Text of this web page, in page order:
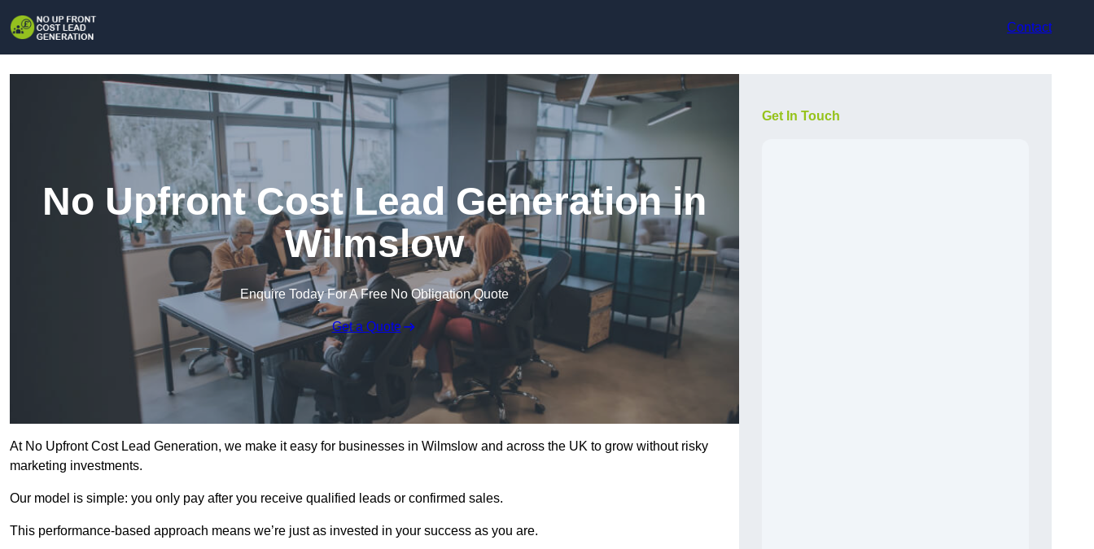
Contact
No Upfront Cost Lead Generation in
Wilmslow
Enquire Today For A Free No Obligation Quote
Get a Quote
At No Upfront Cost Lead Generation, we make it easy for businesses in Wilmslow and across the UK to grow without risky
marketing investments.
Our model is simple: you only pay after you receive qualified leads or confirmed sales.
This performance-based approach means we’re just as invested in your success as you are.
Get In Touch